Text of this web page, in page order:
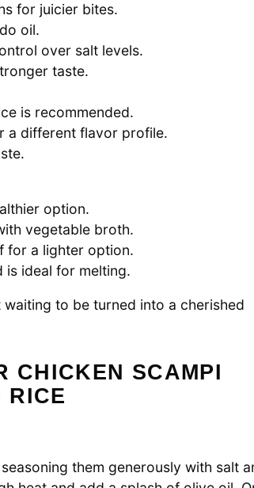
for juicier bites.
oil.
over salt levels.
taste.
is recommended.
a different flavor profile.
option.
vegetable broth.
for a lighter option.
is ideal for melting.
waiting to be turned into a cherished
CHICKEN SCAMPI
RICE
them generously with salt